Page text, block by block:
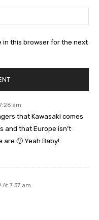
am
that Kawasaki comes
and that Europe isn’t
🙂 Yeah Baby!
7:37 am
in this browser for the next